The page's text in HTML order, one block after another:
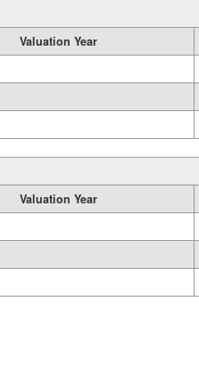
Valuation Year
Valuation Year